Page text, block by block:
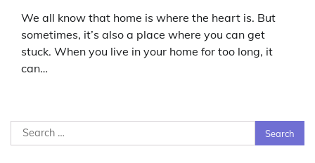
We all know that home is where the heart is. But
sometimes, it’s also a place where you can get
stuck. When you live in your home for too long, it
can…
Search
for: